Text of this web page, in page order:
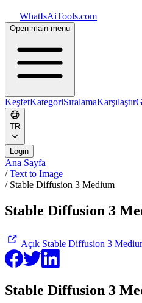
WhatIsAiTools.com
Open main menu
KeşfetKategoriSıralamaKarşılaştır
TR
Login
Ana Sayfa
/Text to Image
/ Stable Diffusion 3 Medium
Stable Diffusion 3
Açık Stable Diffusion 3
Stable Diffusion 3